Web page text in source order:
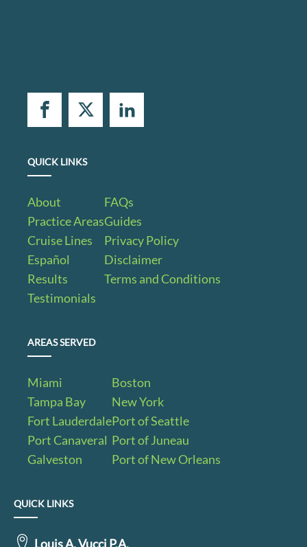
QUICK LINKS
About
Practice Areas
Cruise Lines
Español
Results
Testimonials
FAQs
Guides
Privacy Policy
Disclaimer
Terms and Conditions
AREAS SERVED
Miami
Tampa Bay
Fort Lauderdale
Port Canaveral
Galveston
Boston
New York
Port of Seattle
Port of Juneau
Port of New Orleans
QUICK LINKS
Louis A. Vucci P.A.